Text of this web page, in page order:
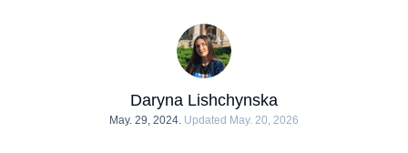
Daryna Lishchynska
May. 29, 2024. Updated May. 20, 2026